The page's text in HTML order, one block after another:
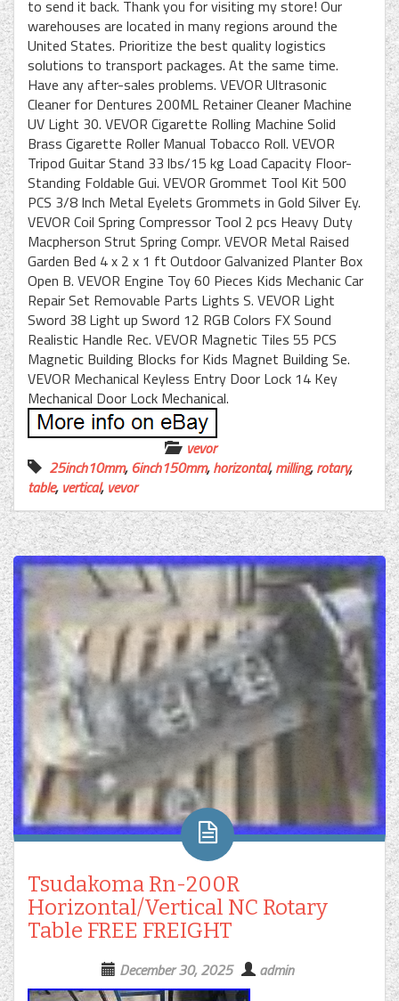
to send it back. Thank you for visiting my store! Our
warehouses are located in many regions around the
United States. Prioritize the best quality logistics
solutions to transport packages. At the same time.
Have any after-sales problems. VEVOR Ultrasonic
Cleaner for Dentures 200ML Retainer Cleaner Machine
UV Light 30. VEVOR Cigarette Rolling Machine Solid
Brass Cigarette Roller Manual Tobacco Roll. VEVOR
Tripod Guitar Stand 33 lbs/15 kg Load Capacity Floor-
Standing Foldable Gui. VEVOR Grommet Tool Kit 500
PCS 3/8 Inch Metal Eyelets Grommets in Gold Silver Ey.
VEVOR Coil Spring Compressor Tool 2 pcs Heavy Duty
Macpherson Strut Spring Compr. VEVOR Metal Raised
Garden Bed 4 x 2 x 1 ft Outdoor Galvanized Planter Box
Open B. VEVOR Engine Toy 60 Pieces Kids Mechanic Car
Repair Set Removable Parts Lights S. VEVOR Light
Sword 38 Light up Sword 12 RGB Colors FX Sound
Realistic Handle Rec. VEVOR Magnetic Tiles 55 PCS
Magnetic Building Blocks for Kids Magnet Building Se.
VEVOR Mechanical Keyless Entry Door Lock 14 Key
Mechanical Door Lock Mechanical.
vevor
25inch10mm,6inch150mm,horizontal,milling,rotary,
table, vertical, vevor
Tsudakoma Rn-200R
Horizontal/Vertical NC Rotary
Table FREE FREIGHT
December 30, 2025 admin